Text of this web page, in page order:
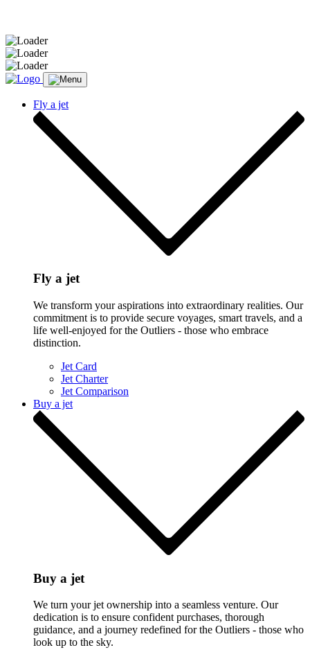
Fly a jet
Fly a jet
We transform your aspirations into extraordinary realities. Our
commitment is to provide secure voyages, smart travels, and a
life well-enjoyed for the Outliers - those who embrace
distinction.
Jet Card
Jet Charter
Jet Comparison
Buy a jet
Buy a jet
We turn your jet ownership into a seamless venture. Our
dedication is to ensure confident purchases, thorough
guidance, and a journey redefined for the Outliers - those who
look up to the sky.